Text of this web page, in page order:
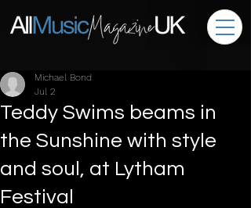
Teddy Swims beams in
the Sunshine with style
and soul, at Lytham
Festival
Michael Bond
Jul 2